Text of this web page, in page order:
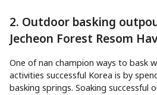
2. Outdoor basking
Jecheon Forest Resom
One of nan champion ways to bask
activities successful Korea is by
basking springs. Soaking successful